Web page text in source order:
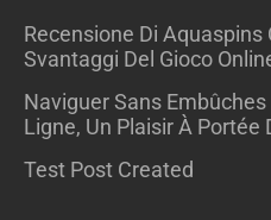
Recensione Di Aquaspins
Svantaggi Del Gioco
Naviguer Sans Embûches
Ligne, Un Plaisir À Portée
Test Post Created